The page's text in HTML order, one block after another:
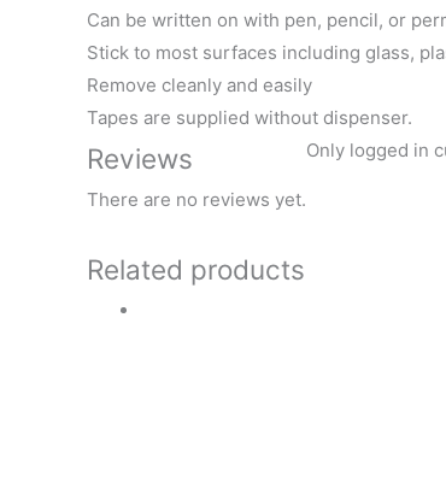
Can be written on with pen, pencil, or
Stick to most surfaces including glass,
Remove cleanly and easily
Tapes are supplied without dispenser.
Reviews
There are no reviews yet.
Only logged in
Related products